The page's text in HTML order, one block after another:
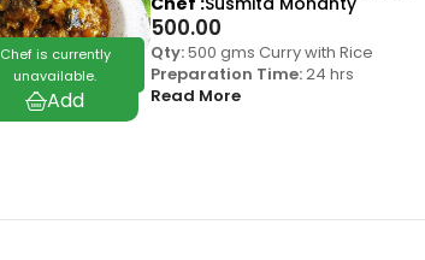
Chef is currently
unavailable.
500.00
Qty:500 gms Curry with Rice
Preparation Time:24 hrs
Read More